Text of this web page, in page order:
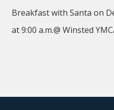
Breakfast with Santa on
at 9:00 a.m.@ Winsted